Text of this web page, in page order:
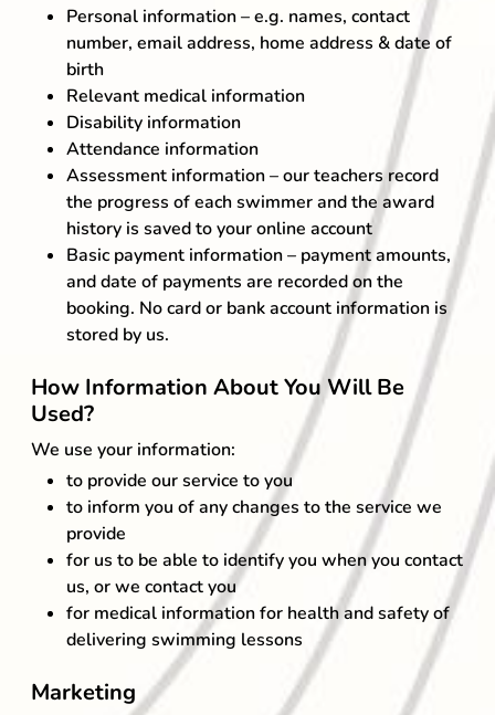
Personal information – e.g. names, contact
number, email address, home address & date of
birth
Relevant medical information
Disability information
Attendance information
Assessment information – our teachers record
the progress of each swimmer and the award
history is saved to your online account
Basic payment information – payment amounts,
and date of payments are recorded on the
booking. No card or bank account information is
stored by us.
How Information About You Will Be
Used?
We use your information:
to provide our service to you
to inform you of any changes to the service we
provide
for us to be able to identify you when you contact
us, or we contact you
for medical information for health and safety of
delivering swimming lessons
Marketing